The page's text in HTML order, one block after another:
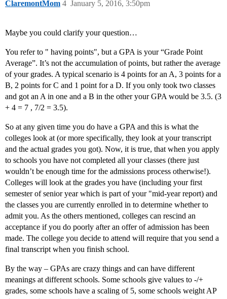
ClaremontMom January 5, 2016, 3:50pm
4
Maybe you could clarify your question…
You refer to " having points", but a GPA is your “Grade Point
Average”. It’s not the accumulation of points, but rather the average
of your grades. A typical scenario is 4 points for an A, 3 points for a
B, 2 points for C and 1 point for a D. If you only took two classes
and got an A in one and a B in the other your GPA would be 3.5. (3
+ 4 = 7 , 7/2 = 3.5).
So at any given time you do have a GPA and this is what the
colleges look at (or more specifically, they look at your transcript
and the actual grades you got). Now, it is true, that when you apply
to schools you have not completed all your classes (there just
wouldn’t be enough time for the admissions process otherwise!).
Colleges will look at the grades you have (including your first
semester of senior year which is part of your "mid-year report) and
the classes you are currently enrolled in to determine whether to
admit you. As the others mentioned, colleges can rescind an
acceptance if you do poorly after an offer of admission has been
made. The college you decide to attend will require that you send a
final transcript when you finish school.
By the way – GPAs are crazy things and can have different
meanings at different schools. Some schools give values to -/+
grades, some schools have a scaling of 5, some schools weight AP